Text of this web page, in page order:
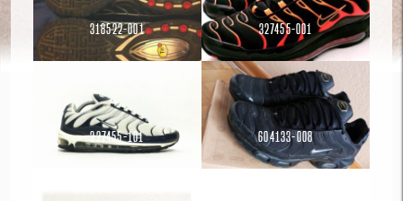
Read more Read more
318522-001
Read more
327455-001
Read more
327455-101 604133-008